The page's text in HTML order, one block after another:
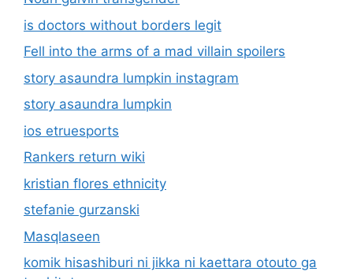
is doctors without borders legit
Fell into the arms of a mad villain spoilers
story asaundra lumpkin instagram
story asaundra lumpkin
ios etruesports
Rankers return wiki
kristian flores ethnicity
stefanie gurzanski
Masqlaseen
komik hisashiburi ni jikka ni kaettara otouto ga